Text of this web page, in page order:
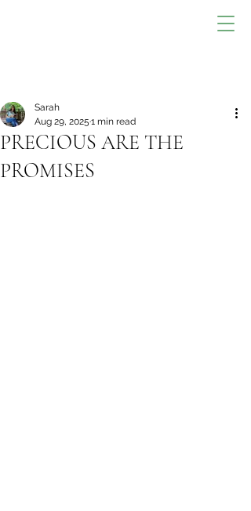
PRECIOUS ARE THE
PROMISES
Sarah
Aug 29, 2025 1 min read